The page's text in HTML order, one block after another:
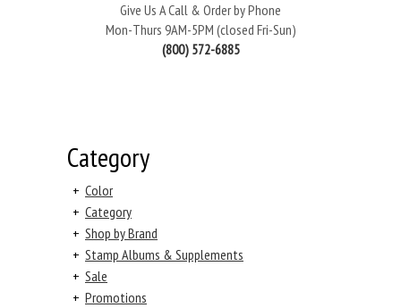
Give Us A Call & Order by Phone
Mon-Thurs 9AM-5PM (closed Fri-Sun)
(800) 572-6885
Category
+ Color
+ Category
+ Shop by Brand
+ Stamp Albums & Supplements
+ Sale
+ Promotions